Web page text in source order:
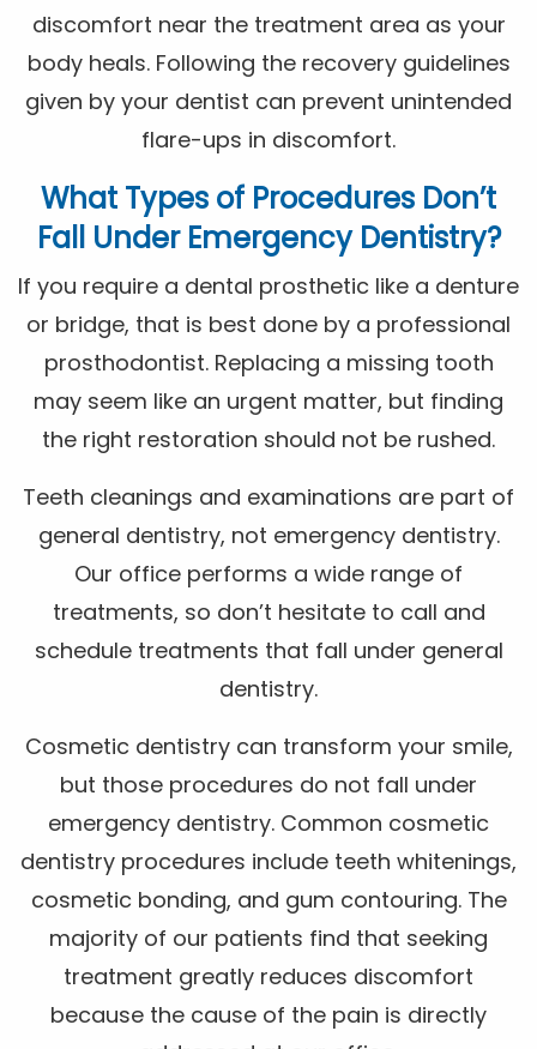
discomfort near the treatment area as your
body heals. Following the recovery guidelines
given by your dentist can prevent unintended
flare-ups in discomfort.
What Types of Procedures Don’t
Fall Under Emergency Dentistry?
If you require a dental prosthetic like a denture
or bridge, that is best done by a professional
prosthodontist. Replacing a missing tooth
may seem like an urgent matter, but finding
the right restoration should not be rushed.
Teeth cleanings and examinations are part of
general dentistry, not emergency dentistry.
Our office performs a wide range of
treatments, so don’t hesitate to call and
schedule treatments that fall under general
dentistry.
Cosmetic dentistry can transform your smile,
but those procedures do not fall under
emergency dentistry. Common cosmetic
dentistry procedures include teeth whitenings,
cosmetic bonding, and gum contouring. The
majority of our patients find that seeking
treatment greatly reduces discomfort
because the cause of the pain is directly